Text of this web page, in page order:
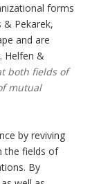
forms
& Pekarek,
and are
Helfen &
both fields of
mutual
by reviving
the fields of
By